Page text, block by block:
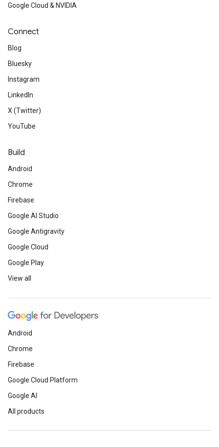
Google Cloud & NVIDIA
Connect
Blog
Bluesky
Instagram
LinkedIn
X (Twitter)
YouTube
Build
Android
Chrome
Firebase
Google AI Studio
Google Antigravity
Google Cloud
Google Play
View all
Android
Chrome
Firebase
Google Cloud Platform
Google AI
All products